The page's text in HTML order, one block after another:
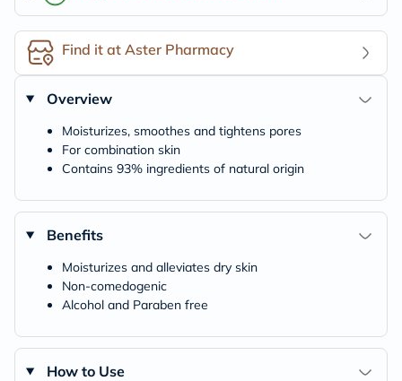
Find it at Aster Pharmacy
Overview
Moisturizes, smoothes and tightens pores
For combination skin
Contains 93% ingredients of natural origin
Benefits
Moisturizes and alleviates dry skin
Non-comedogenic
Alcohol and Paraben free
How to Use